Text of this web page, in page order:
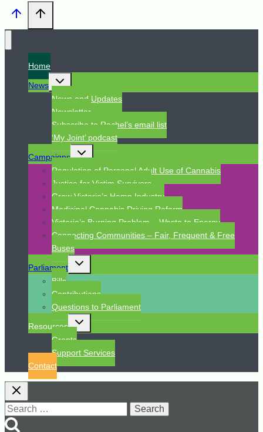
Home
News
Toggle
child
menu
News and Updates
Newsletter
Subscribe to Rachel’s email list
‘My Joint’ podcast
Campaigns
Toggle
child
menu
Regulation of Personal Adult Use of Cannabis
Justice for Victim Survivors
Grow Victoria’s Hemp Industry
Medicinal Cannabis Driving Reform
Victoria’s Burning Problem – Waste to Energy
Connecting Communities – Fair, Frequent & Free
Buses
Parliament
Toggle
Bills
Contributions
Questions to Parliament
Resources
Toggle
child
menu
Grants
Support Services
Contact
Search
for: